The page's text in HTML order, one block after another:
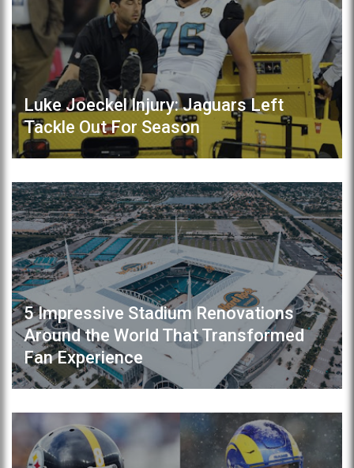
Luke Joeckel Injury: Jaguars Left
Tackle Out For Season
5 Impressive Stadium Renovations
Around the World That Transformed
Fan Experience